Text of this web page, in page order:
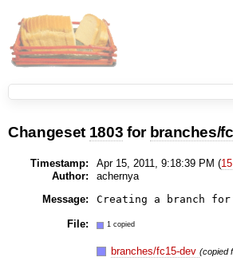
Changeset 1803 for branches/
Timestamp: Apr 15, 2011, 9:18:39 PM (
Author:
achernya
Message:
File: 1 copied
branches/fc15-dev(copied